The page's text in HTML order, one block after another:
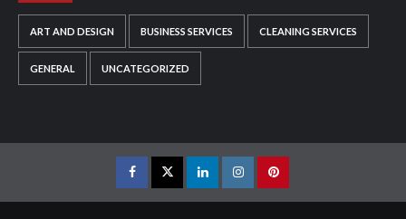
ART AND DESIGN BUSINESS SERVICES CLEANING SERVICES
GENERAL UNCATEGORIZED
FacebookTwitterLinkedInInstagramPinterest